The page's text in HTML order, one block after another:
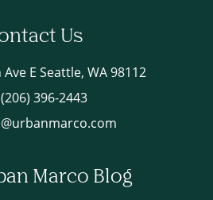
Us
E Seattle, WA 98112
(206) 396-2443
Marco Blog